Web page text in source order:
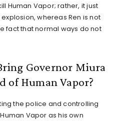
Human Vapor; rather, it just
whereas Ren is not
fact that normal ways do not
Governor Miura
of Human Vapor?
the police and controlling
Vapor as his own